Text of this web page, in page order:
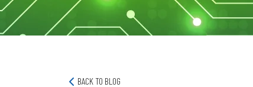
BACK TO BLOG